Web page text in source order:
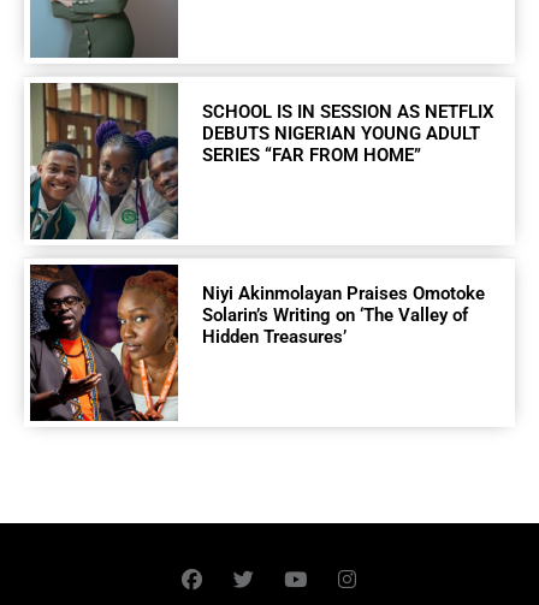
SCHOOL IS IN SESSION AS NETFLIX
DEBUTS NIGERIAN YOUNG ADULT
SERIES “FAR FROM HOME”
Niyi Akinmolayan Praises Omotoke
Solarin’s Writing on ‘The Valley of
Hidden Treasures’